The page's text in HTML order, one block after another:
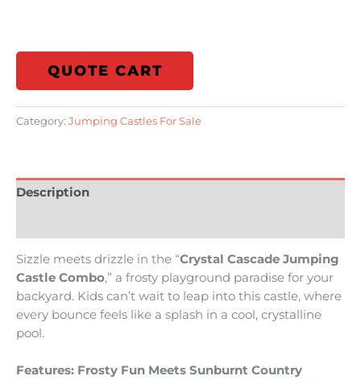
QUOTE CART
Category: Jumping Castles For Sale
Description
Sizzle meets drizzle in the “Crystal Cascade Jumping
Castle Combo,” a frosty playground paradise for your
backyard. Kids can’t wait to leap into this castle, where
every bounce feels like a splash in a cool, crystalline
pool.
Features: Frosty Fun Meets Sunburnt Country